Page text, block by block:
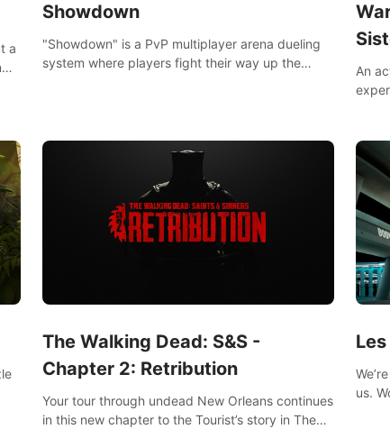
a
Showdown
"Showdown" is a PvP multiplayer arena dueling
system where players fight their way up the
An
The Walking Dead: S&S -
Chapter 2: Retribution
Your tour through undead New Orleans continues
in this new chapter to the Tourist’s story in The
us. Work out at home with in VR with an extensive